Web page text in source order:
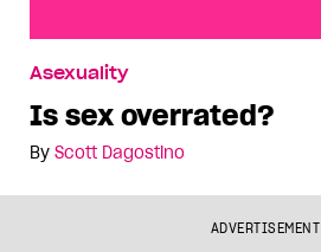
Asexuality
Is sex overrated?
By Scott Dagostino
ADVERTISEMENT